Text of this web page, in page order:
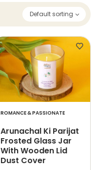
Default sorting
ROMANCE & PASSIONATE
Arunachal Ki Parijat
Frosted Glass Jar
With Wooden Lid
Dust Cover